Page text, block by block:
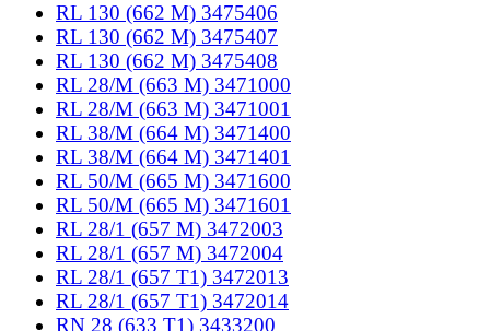
RL 130 (662 M) 3475406
RL 130 (662 M) 3475407
RL 130 (662 M) 3475408
RL 28/M (663 M) 3471000
RL 28/M (663 M) 3471001
RL 38/M (664 M) 3471400
RL 38/M (664 M) 3471401
RL 50/M (665 M) 3471600
RL 50/M (665 M) 3471601
RL 28/1 (657 M) 3472003
RL 28/1 (657 M) 3472004
RL 28/1 (657 T1) 3472013
RL 28/1 (657 T1) 3472014
RN 28 (633 T1) 3433200